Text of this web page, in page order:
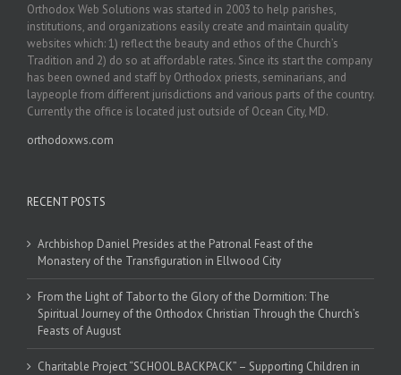
Orthodox Web Solutions was started in 2003 to help parishes,
institutions, and organizations easily create and maintain quality
websites which: 1) reflect the beauty and ethos of the Church’s
Tradition and 2) do so at affordable rates. Since its start the company
has been owned and staff by Orthodox priests, seminarians, and
laypeople from different jurisdictions and various parts of the country.
Currently the office is located just outside of Ocean City, MD.
orthodoxws.com
RECENT POSTS
Archbishop Daniel Presides at the Patronal Feast of the
Monastery of the Transfiguration in Ellwood City
From the Light of Tabor to the Glory of the Dormition: The
Spiritual Journey of the Orthodox Christian Through the Church’s
Feasts of August
Charitable Project “SCHOOL BACKPACK” – Supporting Children in